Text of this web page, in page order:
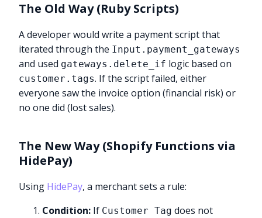
The Old Way (Ruby Scripts)
A developer would write a payment script that
iterated through the Input.payment_gateways
and used gateways.delete_if logic based on
customer.tags. If the script failed, either
everyone saw the invoice option (financial risk) or
no one did (lost sales).
The New Way (Shopify Functions via
HidePay)
Using HidePay, a merchant sets a rule:
Condition: If Customer Tag does not